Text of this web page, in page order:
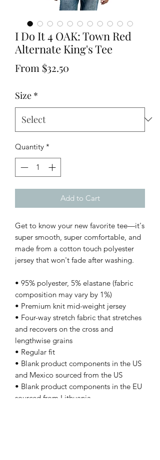
I Do It 4 OAK: Town Red
Alternate King's Tee
From $32.50
Size *
Quantity *
Add to Cart
Get to know your new favorite tee—it's
super smooth, super comfortable, and
made from a cotton touch polyester
jersey that won't fade after washing.
• 95% polyester, 5% elastane (fabric
composition may vary by 1%)
• Premium knit mid-weight jersey
• Four-way stretch fabric that stretches
and recovers on the cross and
lengthwise grains
• Regular fit
• Blank product components in the US
and Mexico sourced from the US
• Blank product components in the EU
sourced from Lithuania